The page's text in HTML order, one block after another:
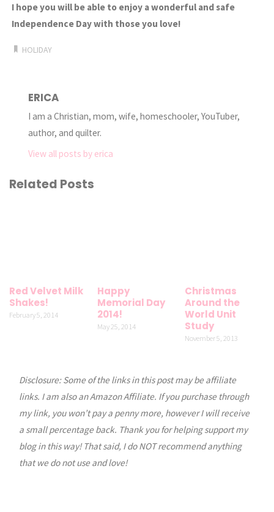
I hope you will be able to enjoy a wonderful and safe
Independence Daywith those you love!
HOLIDAY
ERICA
I am a Christian, mom, wife, homeschooler, YouTuber,
author, and quilter.
View all posts by erica
Related Posts
Red Velvet Milk
Shakes!
February 5, 2014
Happy
Memorial Day
2014!
May 25, 2014
Christmas
Around the
World Unit
Study
November 5, 2013
Disclosure: Some of the links in this post may be affiliate
links. I am also an Amazon Affiliate. If you purchase through
my link, you won’t pay a penny more, however I will receive
a small percentage back. Thank you for helping support my
blog in this way! That said, I do NOT recommend anything
that we do not use and love!